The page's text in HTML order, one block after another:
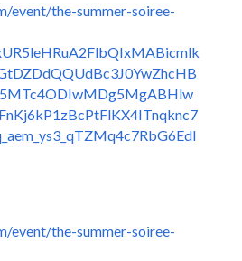
event/the-summer-soiree-
event/the-summer-soiree-